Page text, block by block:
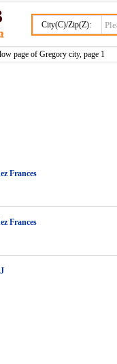
City(C)/Zip(Z):
page of Gregory city, page 1
Frances
Frances